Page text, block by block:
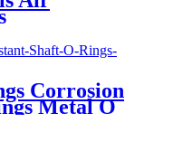
Corrosion
Metal O